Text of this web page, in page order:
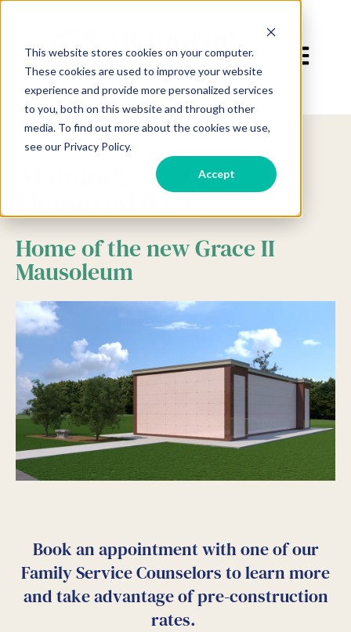
This website stores cookies on your computer.
These cookies are used to improve your website
experience and provide more personalized services
to you, both on this website and through other
media. To find out more about the cookies we use,
see our Privacy Policy.
Accept
Open
Memorial Park
Home of the new Grace II
Mausoleum
Book an appointment with one of our
Family Service Counselors to learn more
and take advantage of pre-construction
rates.